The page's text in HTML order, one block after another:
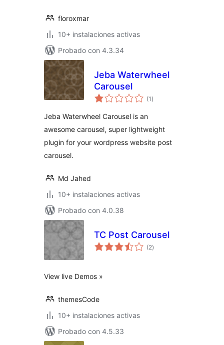
floroxmar
10+ instalaciones activas
Probado con 4.3.34
Jeba Waterwheel
Carousel
(1 total
de
)
Jeba Waterwheel Carousel is an
awesome carousel, super lightweight
plugin for your wordpress website post
carousel.
Md Jahed
10+ instalaciones activas
Probado con 4.0.38
TC Post Carousel
(2total
de
)
View live Demos »
themesCode
10+ instalaciones activas
Probado con 4.5.33